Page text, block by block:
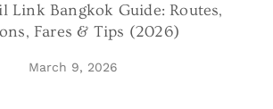
Link Bangkok Guide: Routes,
Fares & Tips (2026)
March 9, 2026